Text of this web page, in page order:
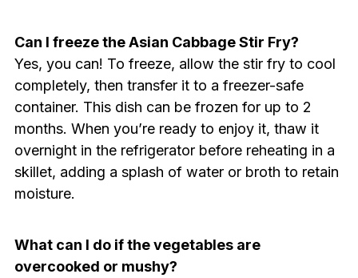
Can I freeze the Asian Cabbage Stir Fry?
Yes, you can! To freeze, allow the stir fry to cool
completely, then transfer it to a freezer-safe
container. This dish can be frozen for up to 2
months. When you’re ready to enjoy it, thaw it
overnight in the refrigerator before reheating in a
skillet, adding a splash of water or broth to retain
moisture.
What can I do if the vegetables are
overcooked or mushy?